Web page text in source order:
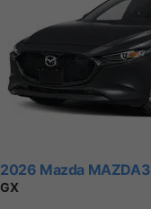
2026 Mazda MAZDA3
GX